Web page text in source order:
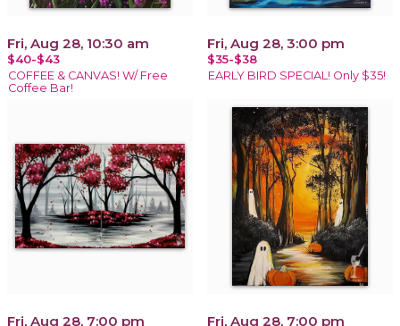
Fri, Aug 28, 10:30 am
$40-$43
COFFEE & CANVAS! W/ Free
Coffee Bar!
Fri, Aug 28, 3:00 pm
$35-$38
EARLY BIRD SPECIAL! Only $35!
Fri, Aug 28, 7:00 pm Fri, Aug 28, 7:00 pm